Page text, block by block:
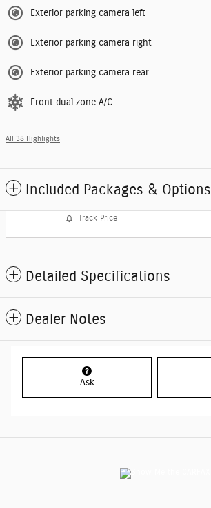
Exterior parking camera left
Exterior parking camera right
Exterior parking camera rear
Front dual zone A/C
All 38 Highlights
Included Packages & Options
Track Price
Detailed Specifications
Dealer Notes
Ask